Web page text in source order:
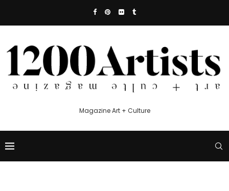
Magazine Art + Culture